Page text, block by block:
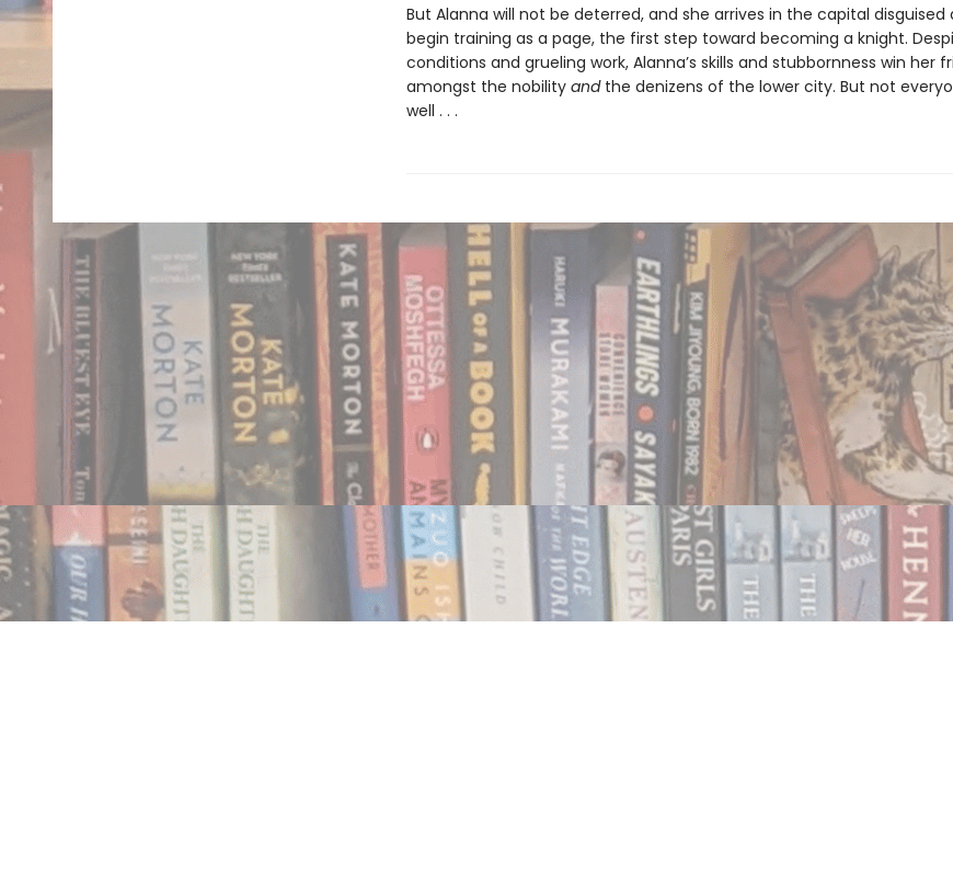
But Alanna will not be deterred, and she arrives in the capital disguised
begin training as a page, the first step toward becoming a knight.
conditions and grueling work, Alanna’s skills and stubbornness win her
amongst the nobility andthe denizens of the lower city. But not
well . . .